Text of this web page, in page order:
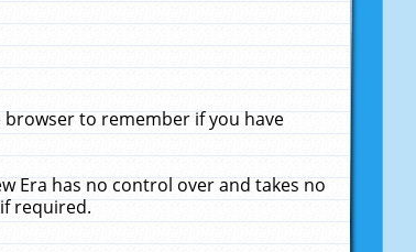
to remember if you have
Era has no control over and takes no
required.